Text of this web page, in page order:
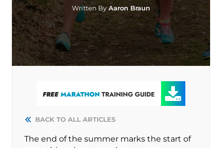
Written By Aaron Braun
BACK TO ALL ARTICLES
The end of the summer marks the start of